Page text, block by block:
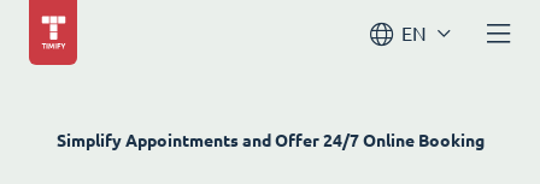
EN
Simplify Appointments and Offer 24/7 Online Booking